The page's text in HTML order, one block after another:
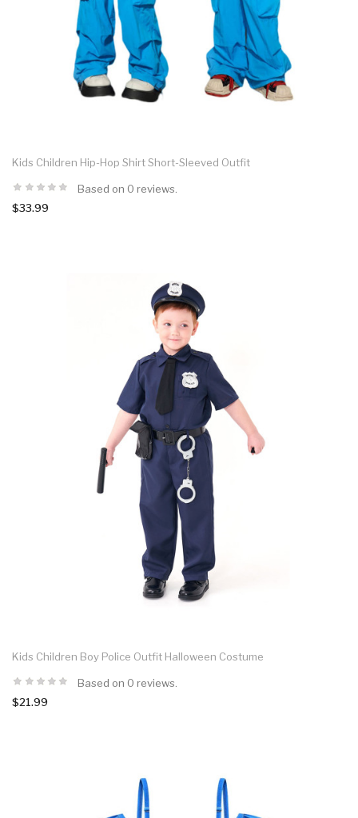
Kids Children Hip-Hop Shirt Short-Sleeved Outfit
Based on 0 reviews.
$33.99
Kids Children Boy Police Outfit Halloween Costume
Based on 0 reviews.
$21.99